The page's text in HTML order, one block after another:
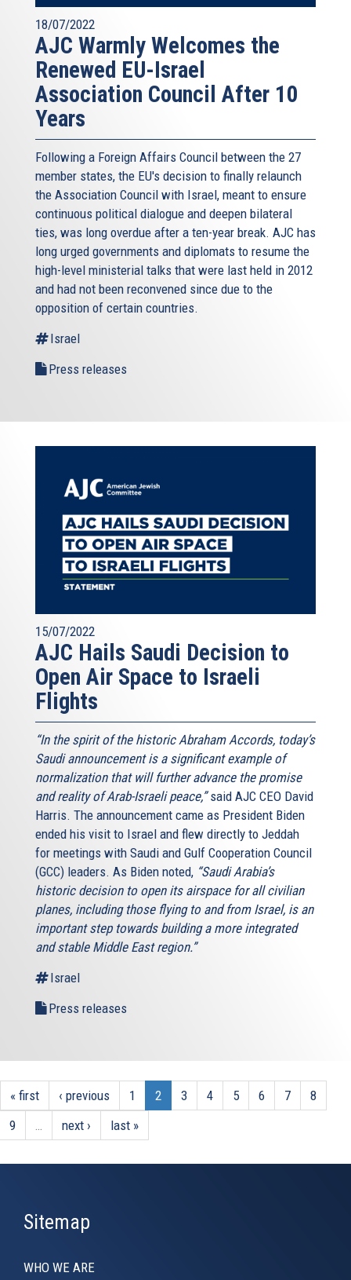
18/07/2022
AJC Warmly Welcomes the
Renewed EU-Israel
Association Council After 10
Years
Following a Foreign Affairs Council between the 27
member states, the EU's decision to finally relaunch
the Association Council with Israel, meant to ensure
continuous political dialogue and deepen bilateral
ties, was long overdue after a ten-year break. AJC has
long urged governments and diplomats to resume the
high-level ministerial talks that were last held in 2012
and had not been reconvened since due to the
opposition of certain countries.
Israel
Press releases
15/07/2022
AJC Hails Saudi Decision to
Open Air Space to Israeli
Flights
“In the spirit of the historic Abraham Accords, today’s
Saudi announcement is a significant example of
normalization that will further advance the promise
and reality of Arab-Israeli peace,”said AJC CEO David
Harris. The announcement came as President Biden
ended his visit to Israel and flew directly to Jeddah
for meetings with Saudi and Gulf Cooperation Council
(GCC) leaders. As Biden noted, “Saudi Arabia’s
historic decision to open its airspace for all civilian
planes, including those flying to and from Israel, is an
important step towards building a more integrated
and stable Middle East region.”
Israel
Press releases
« first ‹ previous 1 2 3 4 5 6 7
8
9
… next › last »
Sitemap
WHO WE ARE